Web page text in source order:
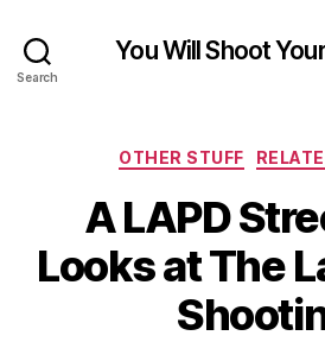
Search
You Will Shoot
OTHER STUFF
A LAPD
Looks at The